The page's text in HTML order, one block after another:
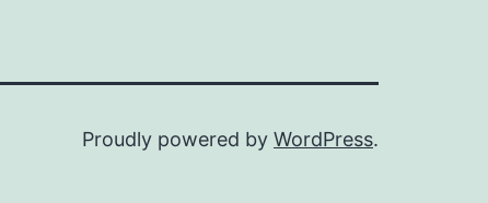
Proudly powered by WordPress.